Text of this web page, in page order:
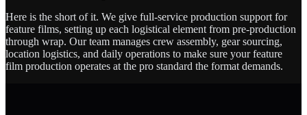
Here is the short of it. We give full-service production support for
feature films, setting up each logistical element from pre-production
through wrap. Our team manages crew assembly, gear sourcing,
location logistics, and daily operations to make sure your feature
film production operates at the pro standard the format demands.